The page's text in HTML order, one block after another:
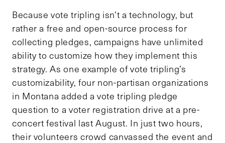
Because vote tripling isn’t a technology, but
rather a free and open-source process for
collecting pledges, campaigns have unlimited
ability to customize how they implement this
strategy. As one example of vote tripling’s
customizability, four non-partisan organizations
in Montana added a vote tripling pledge
question to a voter registration drive at a pre-
concert festival last August. In just two hours,
their volunteers crowd canvassed the event and